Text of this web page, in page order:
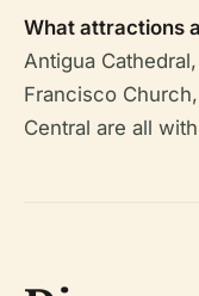
What attractions
Antigua
Francisco
Central are all